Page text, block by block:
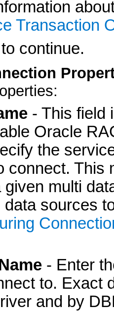
Transaction
continue.
- This field
Oracle
the
connect. This
given multi
data sources
- Enter
to. Exact
and by